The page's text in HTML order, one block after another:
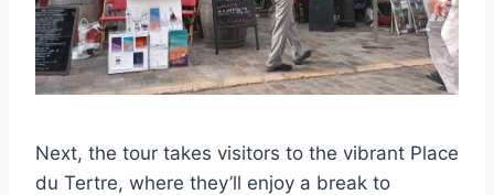
Next, the tour takes visitors to the vibrant Place
du Tertre, where they’ll enjoy a break to